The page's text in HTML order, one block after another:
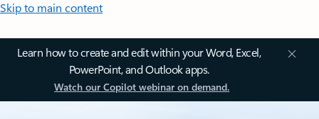
Skip to main content
Learn how to create and edit within your Word, Excel,
PowerPoint, and Outlook apps.
Watch our Copilot webinar on demand.